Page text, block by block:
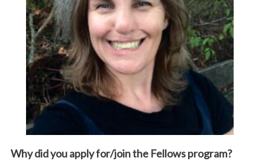
Why did you apply for/join the Fellowsprogram?